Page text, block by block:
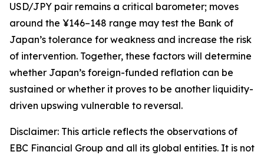
USD/JPY pair remains a critical barometer; moves
around the ¥146–148 range may test the Bank of
Japan’s tolerance for weakness and increase the risk
of intervention. Together, these factors will determine
whether Japan’s foreign-funded reflation can be
sustained or whether it proves to be another liquidity-
driven upswing vulnerable to reversal.
Disclaimer: This article reflects the observations of
EBC Financial Group and all its global entities. It is not